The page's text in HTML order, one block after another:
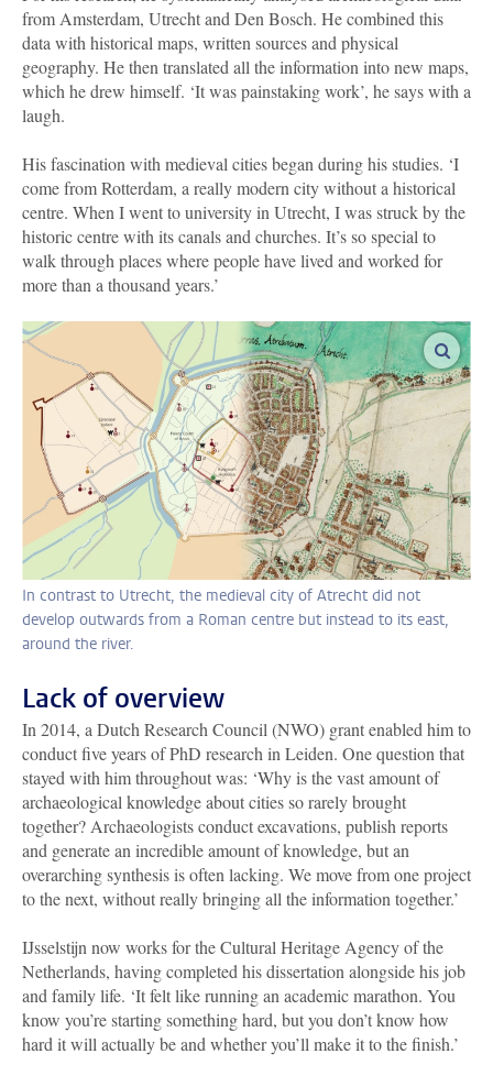
from Amsterdam, Utrecht and Den Bosch. He combined this
data with historical maps, written sources and physical
geography. He then translated all the information into new maps,
which he drew himself. ‘It was painstaking work’, he says with a
laugh.
His fascination with medieval cities began during his studies. ‘I
come from Rotterdam, a really modern city without a historical
centre. When I went to university in Utrecht, I was struck by the
historic centre with its canals and churches. It’s so special to
walk through places where people have lived and worked for
more than a thousand years.’
In contrast to Utrecht, the medieval city of Atrecht did not
develop outwards from a Roman centre but instead to its east,
around the river.
Lack of overview
In 2014, a Dutch Research Council (NWO) grant enabled him to
conduct five years of PhD research in Leiden. One question that
stayed with him throughout was: ‘Why is the vast amount of
archaeological knowledge about cities so rarely brought
together? Archaeologists conduct excavations, publish reports
and generate an incredible amount of knowledge, but an
overarching synthesis is often lacking. We move from one project
to the next, without really bringing all the information together.’
IJsselstijn now works for the Cultural Heritage Agency of the
Netherlands, having completed his dissertation alongside his job
and family life. ‘It felt like running an academic marathon. You
know you’re starting something hard, but you don’t know how
hard it will actually be and whether you’ll make it to the finish.’